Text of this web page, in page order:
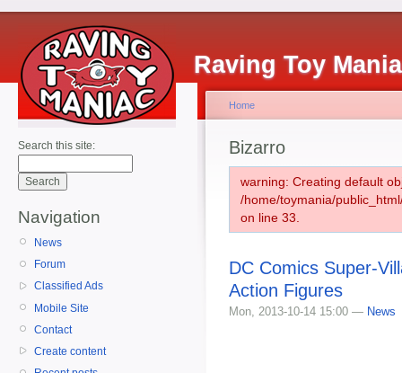
Raving Toy
Search this site:
Navigation
News
Forum
Classified Ads
Mobile Site
Contact
Create content
Home
Bizarro
warning: Creating default
/home/toymania/
on line 33.
DC Comics Super-
Action Figures
Mon, 2013-10-14 15:00 — News